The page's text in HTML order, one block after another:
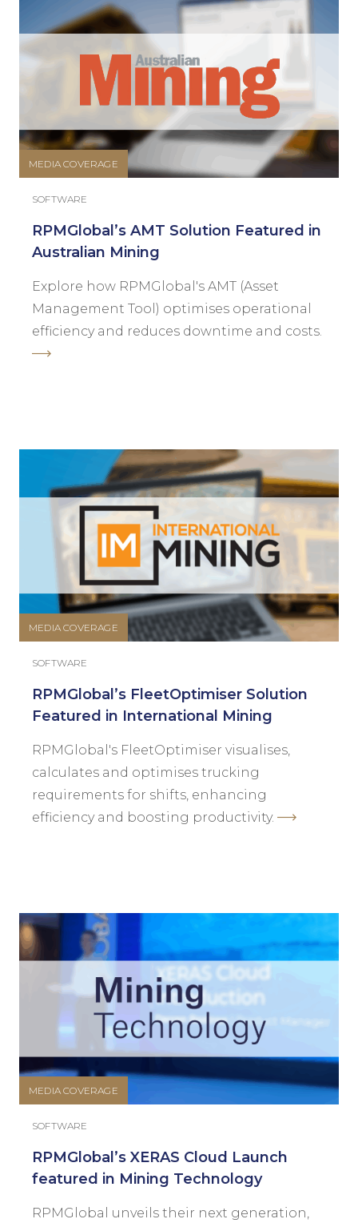
MEDIA COVERAGE
SOFTWARE
RPMGlobal’s AMT Solution Featured in
Australian Mining
Explore how RPMGlobal's AMT (Asset
Management Tool) optimises operational
efficiency and reduces downtime and costs.
MEDIA COVERAGE
SOFTWARE
RPMGlobal’s FleetOptimiser Solution
Featured in International Mining
RPMGlobal's FleetOptimiser visualises,
calculates and optimises trucking
requirements for shifts, enhancing
efficiency and boosting productivity.
MEDIA COVERAGE
SOFTWARE
RPMGlobal’s XERAS Cloud Launch
featured in Mining Technology
RPMGlobal unveils their next generation,